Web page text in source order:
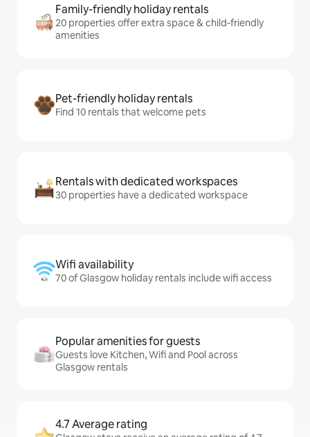
Family-friendly holiday rentals
20 properties offer extra space & child-friendly
amenities
Pet-friendly holiday rentals
Find 10 rentals that welcome pets
Rentals with dedicated workspaces
30 properties have a dedicated workspace
Wifi availability
70 of Glasgow holiday rentals include wifi access
Popular amenities for guests
Guests love Kitchen, Wifi and Pool across
Glasgow rentals
4.7 Average rating